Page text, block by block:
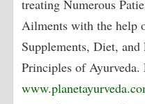
treating Numerous
Ailments with the help
Supplements, Diet,
Principles of